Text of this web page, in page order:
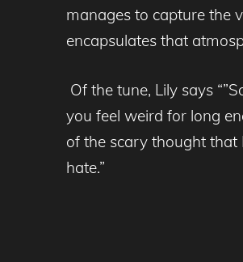
manages to capture the
encapsulates that
Of the tune, Lily says
you feel weird for long
of the scary thought that
hate.”